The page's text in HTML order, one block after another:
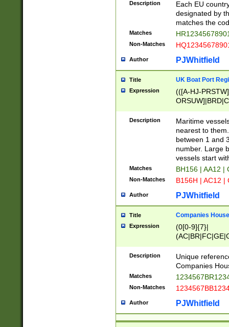
{9}|FR[A-Z0-
{2}|LT[0-
{10}|RO[0-
Description
Each EU
designated by
matches the
Matches
Non-Matches
Author PJWhitfield
Title UK Boat Port
Expression
(([A-HJ-
{0,2})|([1-9][0-
Description
Maritime
nearest to
between 1 and
number. Large
vessels start
Matches BH156 | AA12 |
Non-Matches B156H | AC12 |
Author PJWhitfield
Title Companies
Expression
(0[0-9]{7}|
Description
Unique
Companies
Matches
Non-Matches
Author PJWhitfield